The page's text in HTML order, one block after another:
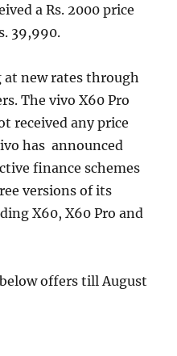
a Rs. 2000 price
39,990.
at new rates through
The vivo X60 Pro
received any price
has announced
finance schemes
versions of its
X60, X60 Pro and
offers till August